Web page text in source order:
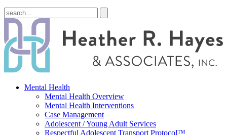
Mental Health
Mental Health Overview
Mental Health Interventions
Case Management
Adolescent / Young Adult Services
Respectful Adolescent Transport Protocol™